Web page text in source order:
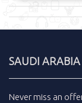
SAUDI
Never miss an